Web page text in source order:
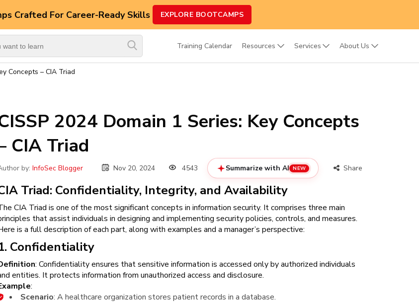
Crafted For Career-Ready Skills EXPLORE BOOTCAMPS
Training Calendar Resources Services About Us
Top
Domain/Expertise
Combo
Courses
New
Courses
Training
Calendar
Resources
Concepts – CIA Triad
2024 Domain 1 Series: Key Concepts
CIA Triad
by: InfoSec Blogger Nov 20, 2024 4543 Summarize with AI NEW Share
Triad: Confidentiality, Integrity, and Availability
CIA Triad is one of the most significant concepts in information security. It comprises three main
that assist individuals in designing and implementing security policies, controls, and measures.
is a full description of each part, along with examples and a manager’s perspective:
Confidentiality
: Confidentiality ensures that sensitive information is accessed only by authorized individuals
entities. It protects information from unauthorized access and disclosure.
:
Scenario: A healthcare organization stores patient records in a database.